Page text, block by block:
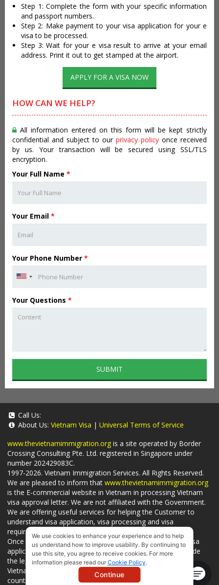
Step 1: Complete the form with your specific information
and passport numbers.
Step 2: Make payment to your visa application for your e
visa to be processed.
Step 3: Wait for your e visa result to arrive at your email
address. Print it out to get stamped at the airport.
APPLY FOR A VISA NOW
HOW CAN WE HELP?
All information entered on this form will be kept strictly
confidential and subject to our privacy policy once received
by us. Your transaction will be secured using SSL/TLS
encryption.
Your Full Name *
Your Email *
Your Phone Number *
Your Questions *
SUBMIT
Call Us:
About Us: Vietnam Visa | Universal Terms of Service
www.thevietnamimmigration.org is a site operated by Border
Crossing Consulting Pte. Ltd. registered in Singapore under
number 202429083C.
1997-2026. Vietnam Immigration Services. All Rights Reserved.
We are pleased to inform that www.thevietnamimmigration.org
is the E-commercial website in Vietnam in processing Vietnam
visa approval letter. We are not affiliated with the Government.
We are offering useful services for helping the Customer to
understand visa application, visa processing and visa
requirements which is being related to
Visa on arrival
Once you useour services, we have a mission to handle visa
applications in Vietnam Immigration Department and provide
the legal services to you and on time. You can also obtain
Vietnam visa by yourself at Vietnam Embassies
in your living
country or visit the official website for a lower price. - by
We use cookies to enhance your experience and to help
us understand how to improve usability. By continuing to
use this site, you agree to receive cookies. For more
information please read our Cookie Policy.
Continue